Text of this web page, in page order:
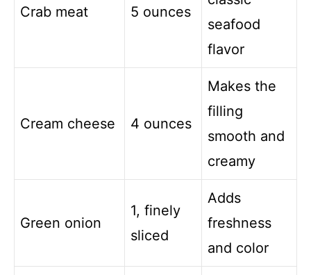
Crab meat 5 ounces
seafood
flavor
Cream cheese 4 ounces
Makes the
filling
smooth and
creamy
Green onion
1, finely
sliced
Adds
freshness
and color